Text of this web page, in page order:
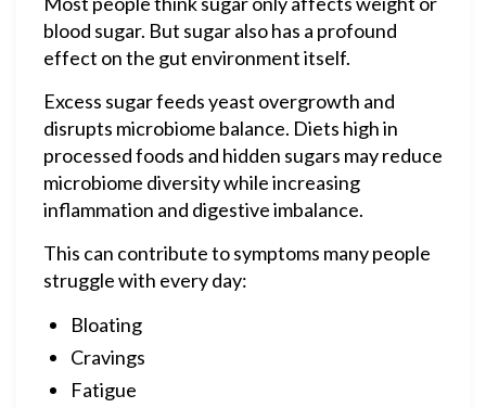
blood sugar. But sugar also has a profound
effect on the gut environment itself.
Excess sugar feeds yeast overgrowth and
disrupts microbiome balance. Diets high in
processed foods and hidden sugars may reduce
microbiome diversity while increasing
inflammation and digestive imbalance.
This can contribute to symptoms many people
struggle with every day:
Bloating
Cravings
Fatigue